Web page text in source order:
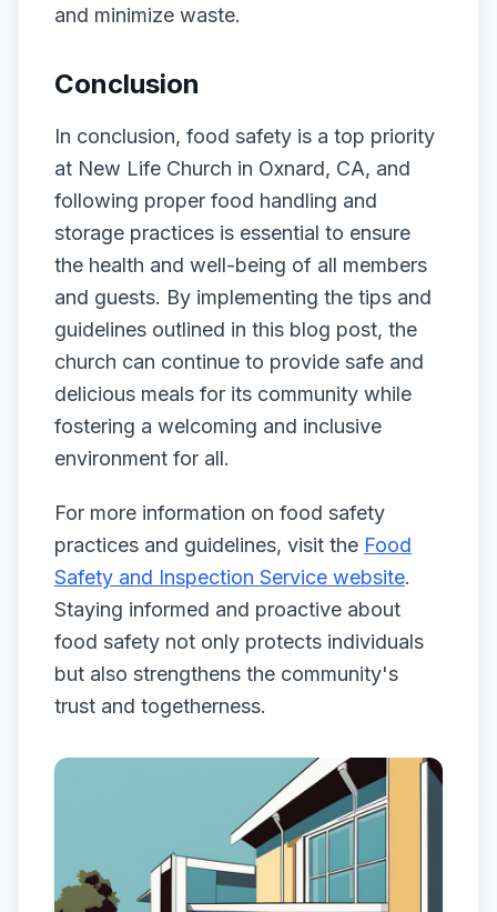
and minimize waste.
Conclusion
In conclusion, food safety is a top priority
at New Life Church in Oxnard, CA, and
following proper food handling and
storage practices is essential to ensure
the health and well-being of all members
and guests. By implementing the tips and
guidelines outlined in this blog post, the
church can continue to provide safe and
delicious meals for its community while
fostering a welcoming and inclusive
environment for all.
For more information on food safety
practices and guidelines, visit the Food
Safety and Inspection Service website.
Staying informed and proactive about
food safety not only protects individuals
but also strengthens the community's
trust and togetherness.